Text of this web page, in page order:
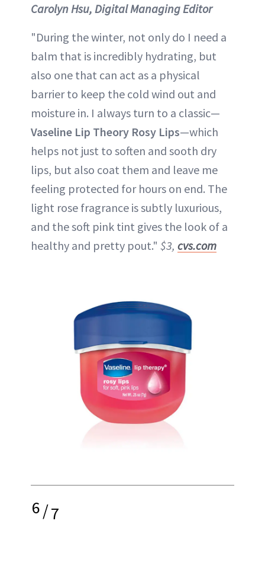
Carolyn Hsu, Digital Managing Editor
"During the winter, not only do I need a
balm that is incredibly hydrating, but
also one that can act as a physical
barrier to keep the cold wind out and
moisture in. I always turn to a classic—
Vaseline Lip Theory Rosy Lips—which
helps not just to soften and sooth dry
lips, but also coat them and leave me
feeling protected for hours on end. The
light rose fragrance is subtly luxurious,
and the soft pink tint gives the look of a
healthy and pretty pout." $3, cvs.com
6/7